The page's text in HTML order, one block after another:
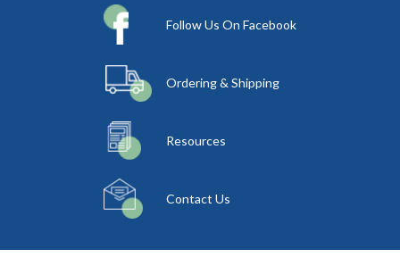
Follow Us On Facebook
Ordering & Shipping
Resources
Contact Us